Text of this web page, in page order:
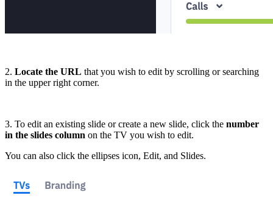
2. Locate the URL that you wish to edit by scrolling or searching
in the upper right corner.
3. To edit an existing slide or create a new slide, click the number
in the slides column on the TV you wish to edit.
You can also click the ellipses icon, Edit, and Slides.